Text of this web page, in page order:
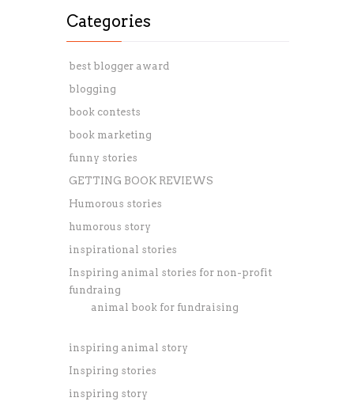
Categories
best blogger award
blogging
book contests
book marketing
funny stories
GETTING BOOK REVIEWS
Humorous stories
humorous story
inspirational stories
Inspiring animal stories for non-profit
fundraing
animal book for fundraising
inspiring animal story
Inspiring stories
inspiring story